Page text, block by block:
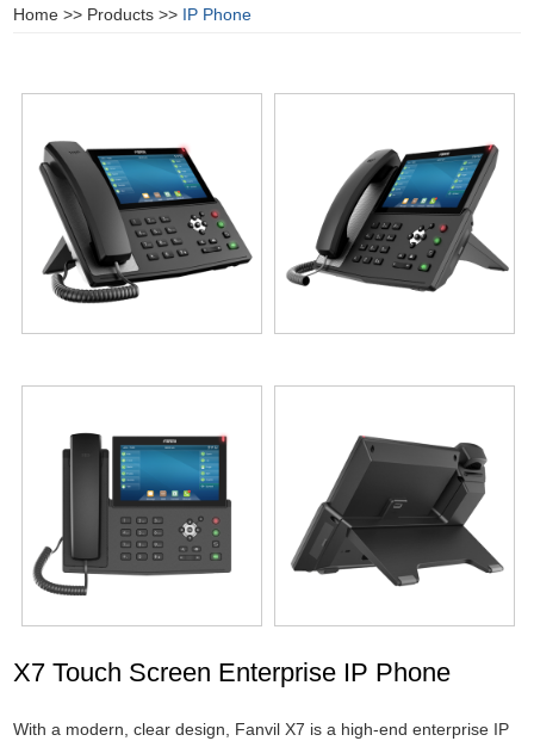
Home >> Products >> IP Phone
X7 Touch Screen Enterprise IP Phone
With a modern, clear design, Fanvil X7 is a high-end enterprise IP